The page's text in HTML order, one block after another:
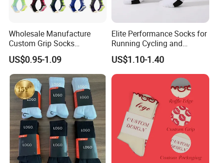
Wholesale Manufacture
Custom Grip Socks
Thickened Towel Bottom
Soccer Football Non Slip
US$0.95-1.09
Elite Performance Socks for
Running Cycling and
Basketball
US$1.10-1.40